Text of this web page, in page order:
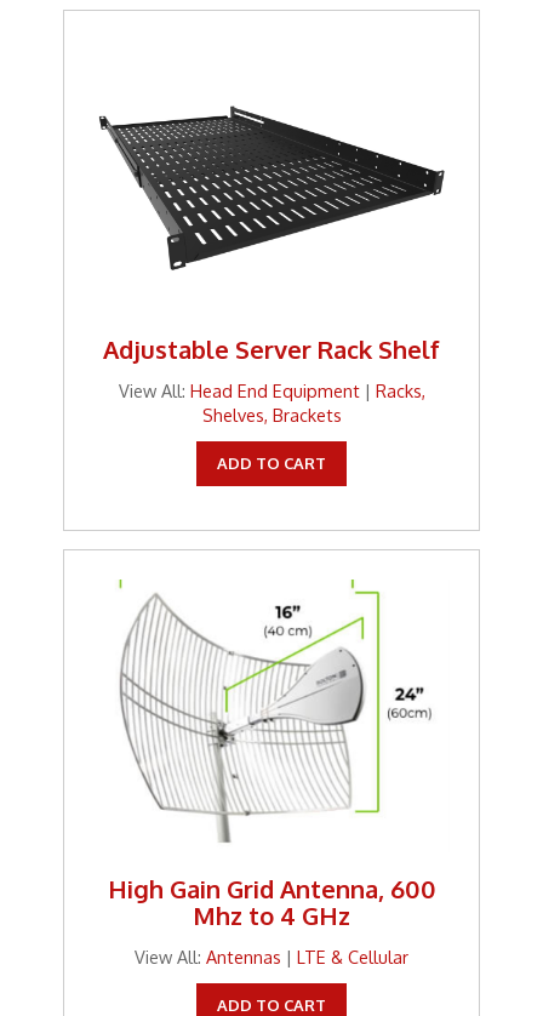
Wireless Broadband
Adjustable Server Rack Shelf
View All: Head End Equipment| Racks,
Shelves, Brackets
ADD TO CART
High Gain Grid Antenna, 600
Mhz to 4 GHz
View All: Antennas | LTE & Cellular
ADD TO CART